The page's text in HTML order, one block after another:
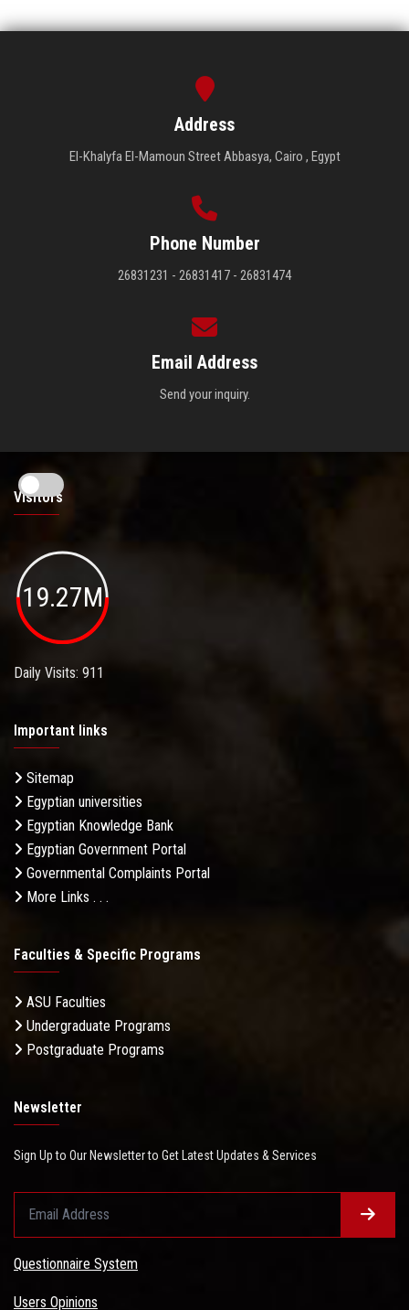
Address
El-Khalyfa El-Mamoun Street Abbasya, Cairo , Egypt
Phone Number
26831231 - 26831417 - 26831474
Email Address
Send your inquiry.
Visitors
19.27M
Daily Visits: 911
Important links
Sitemap
Egyptian universities
Egyptian Knowledge Bank
Egyptian Government Portal
Governmental Complaints Portal
More Links . . .
Faculties & Specific Programs
ASU Faculties
Undergraduate Programs
Postgraduate Programs
Newsletter
Sign Up to Our Newsletter to Get Latest Updates & Services
Questionnaire System
Users Opinions